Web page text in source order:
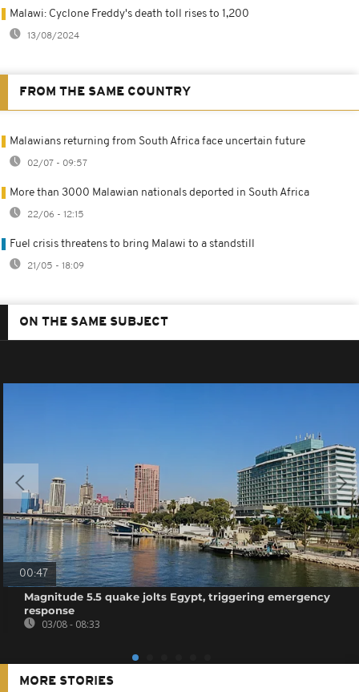
Malawi: Cyclone Freddy's death toll rises to 1,200
13/08/2024
FROM THE SAME COUNTRY
Malawians returning from South Africa face uncertain future
02/07 - 09:57
More than 3000 Malawian nationals deported in South Africa
22/06 - 12:15
Fuel crisis threatens to bring Malawi to a standstill
21/05 - 18:09
ON THE SAME SUBJECT
00:47
Magnitude 5.5 quake jolts Egypt, triggering emergency
response
03/08 - 08:33
MORE STORIES